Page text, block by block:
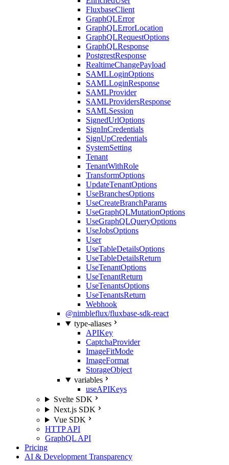
FluxbaseClient
GraphQLError
GraphQLErrorLocation
GraphQLRequestOptions
GraphQLResponse
PostgrestResponse
RealtimeChangePayload
SAMLLoginOptions
SAMLLoginResponse
SAMLProvider
SAMLProvidersResponse
SAMLSession
SignedUrlOptions
SignInCredentials
SignUpCredentials
SystemSetting
Tenant
TenantWithRole
TransformOptions
UpdateTenantOptions
UseBranchesOptions
UseCreateBranchParams
UseGraphQLMutationOptions
UseGraphQLQueryOptions
UseJobsOptions
User
UseTableDetailsOptions
UseTableDetailsReturn
UseTenantOptions
UseTenantReturn
UseTenantsOptions
UseTenantsReturn
Webhook
@nimbleflux/fluxbase-sdk-react
type-aliases
APIKey
CaptchaProvider
ImageFitMode
ImageFormat
StorageObject
variables
useAPIKeys
Svelte SDK
Next.js SDK
Vue SDK
HTTP API
GraphQL API
Pricing
AI & Development Transparency